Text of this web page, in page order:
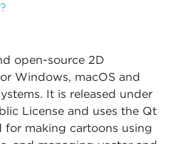
open-source 2D
Windows, macOS and
It is released under
License and uses the Qt
for making cartoons using